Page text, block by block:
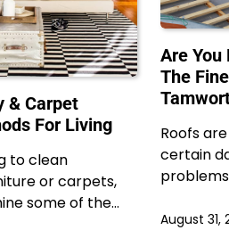
& Carpet
For Living
to clean
or carpets,
some of the…
Are You
The
Roofs
certain
August 31,